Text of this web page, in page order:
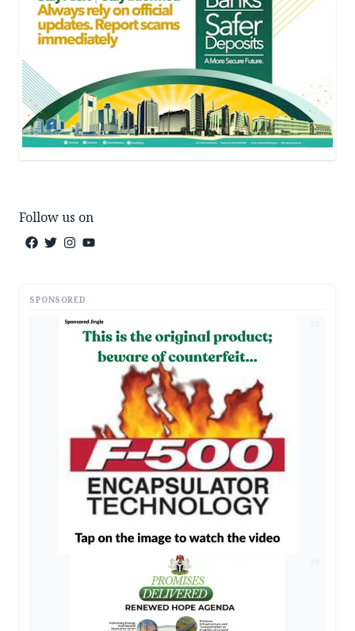
Follow us on
SPONSORED